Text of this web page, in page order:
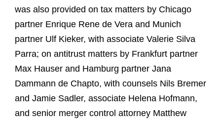
was also provided on tax matters by Chicago
partner Enrique Rene de Vera and Munich
partner Ulf Kieker, with associate Valerie Silva
Parra; on antitrust matters by Frankfurt partner
Max Hauser and Hamburg partner Jana
Dammann de Chapto, with counsels Nils Bremer
and Jamie Sadler, associate Helena Hofmann,
and senior merger control attorney Matthew